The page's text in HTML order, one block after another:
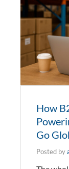
How
Go
Posted by